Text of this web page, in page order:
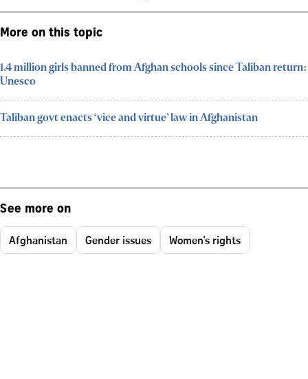
More on this topic
1.4 million girls banned from Afghan schools since Taliban return:
Unesco
Taliban govt enacts ‘vice and virtue’ law in Afghanistan
See more on
Afghanistan Gender issues Women's rights